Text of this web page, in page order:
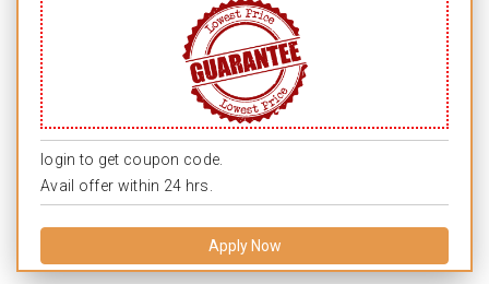
login to get coupon code.
Avail offer within 24 hrs.
Apply Now